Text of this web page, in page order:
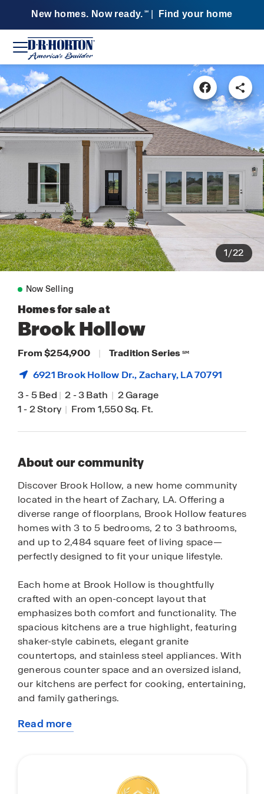
New homes. Now ready. SM Find your home
1/22
Now Selling
Homes for sale at
Brook Hollow
From $254,900 | Tradition Series SM
6921 Brook Hollow Dr.,Zachary, LA 70791
3-5 Bed | 2-3 Bath | 2 Garage
1-2 Story | From 1,550 Sq. Ft.
About our community
Discover Brook Hollow, a new home community
located in the heart of Zachary, LA. Offering a
diverse range of floorplans, Brook Hollow features
homes with 3 to 5 bedrooms, 2 to 3 bathrooms,
and up to 2,484 square feet of living space—
perfectly designed to fit your unique lifestyle.
Each home at Brook Hollow is thoughtfully
crafted with an open-concept layout that
emphasizes both comfort and functionality. The
spacious kitchens are a true highlight, featuring
shaker-style cabinets, elegant granite
countertops, and stainless steel appliances. With
generous counter space and an oversized island,
our kitchens are perfect for cooking, entertaining,
and family gatherings.
In addition to stunning interiors, every home in
Enjoy a truly modern living experience that
Read more